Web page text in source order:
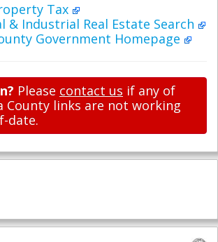
Tax
& Industrial Real Estate Search
Government Homepage
Please contact us if any of
County links are not working
date.